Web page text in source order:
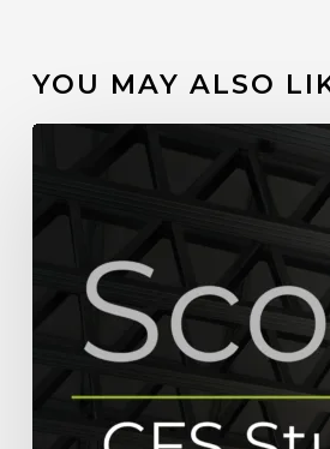
YOU MAY ALSO
Framing
Fabricators